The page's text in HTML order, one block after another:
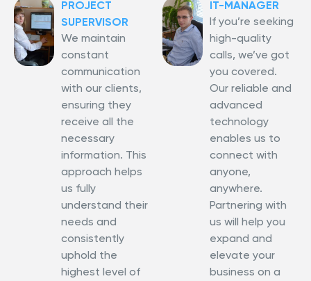
PROJECT
SUPERVISOR
We maintain
constant
communication
with our clients,
ensuring they
receive all the
necessary
information. This
approach helps
us fully
understand their
needs and
consistently
uphold the
highest level of
IT-MANAGER
If you’re seeking
high-quality
calls, we’ve got
you covered.
Our reliable and
advanced
technology
enables us to
connect with
anyone,
anywhere.
Partnering with
us will help you
expand and
elevate your
business on a